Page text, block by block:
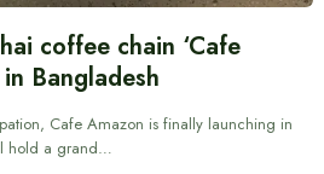
coffee chain ‘Cafe
Bangladesh
Cafe Amazon is finally launching in
hold a grand…